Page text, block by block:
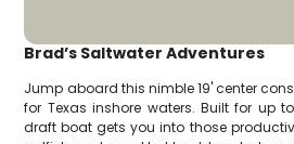
Brad’s Saltwater Adventures
Jump aboard this nimble 19' center
for Texas inshore waters. Built for up
draft boat gets you into those